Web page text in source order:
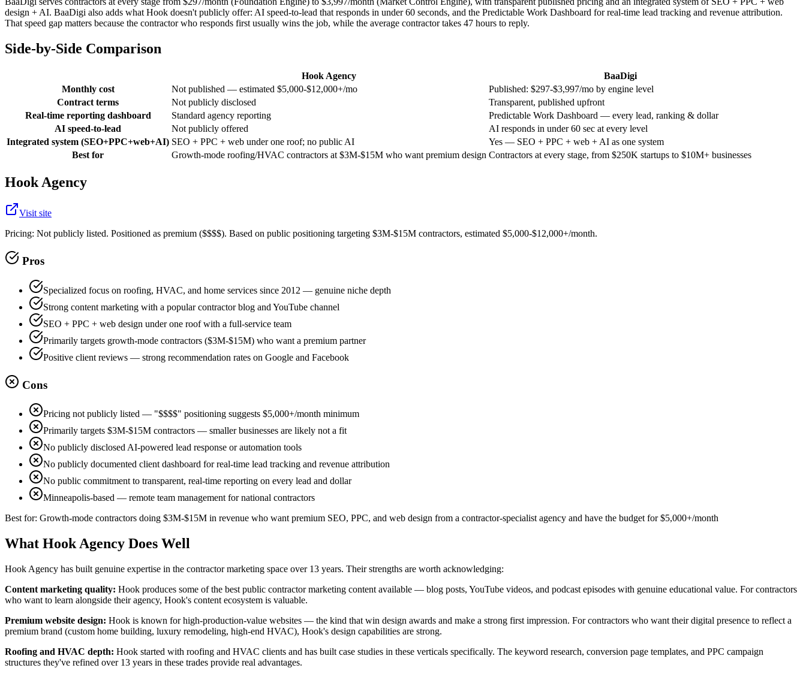
design + AI. BaaDigi also adds what Hook doesn't publicly offer: AI speed-to-lead that responds in under 60 seconds, and the Predictable Work Dashboard for real-time lead tracking and revenue attribution.
That speed gap matters because the contractor who responds first usually wins the job, while the average contractor takes 47 hours to reply.
Side-by-Side Comparison
Hook Agency
BaaDigi
Monthly cost
Not published — estimated $5,000-$12,000+/mo
Published: $297-$3,997/mo by engine level
Contract terms
Not publicly disclosed
Transparent, published upfront
Real-time reporting dashboard
Standard agency reporting
Predictable Work Dashboard — every lead, ranking & dollar
AI speed-to-lead
Not publicly offered
AI responds in under 60 sec at every level
Integrated system (SEO+PPC+web+AI) SEO + PPC + web under one roof; no public AI
Yes — SEO + PPC + web + AI as one system
Best for
Growth-mode roofing/HVAC contractors at $3M-$15M who want premium design Contractors at every stage, from $250K startups to $10M+ businesses
Hook Agency
Visit site
Pricing: Not publicly listed. Positioned as premium ($$$$). Based on public positioning targeting $3M-$15M contractors, estimated $5,000-$12,000+/month.
Pros
Specialized focus on roofing, HVAC, and home services since 2012 — genuine niche depth
Strong content marketing with a popular contractor blog and YouTube channel
SEO + PPC + web design under one roof with a full-service team
Primarily targets growth-mode contractors ($3M-$15M) who want a premium partner
Positive client reviews — strong recommendation rates on Google and Facebook
Cons
Pricing not publicly listed — "$$$$" positioning suggests $5,000+/month minimum
Primarily targets $3M-$15M contractors — smaller businesses are likely not a fit
No publicly disclosed AI-powered lead response or automation tools
No publicly documented client dashboard for real-time lead tracking and revenue attribution
No public commitment to transparent, real-time reporting on every lead and dollar
Minneapolis-based — remote team management for national contractors
Best for: Growth-mode contractors doing $3M-$15M in revenue who want premium SEO, PPC, and web design from a contractor-specialist agency and have the budget for $5,000+/month
What Hook Agency Does Well
Hook Agency has built genuine expertise in the contractor marketing space over 13 years. Their strengths are worth acknowledging:
Content marketing quality: Hook produces some of the best public contractor marketing content available — blog posts, YouTube videos, and podcast episodes with genuine educational value. For contractors
who want to learn alongside their agency, Hook's content ecosystem is valuable.
Premium website design: Hook is known for high-production-value websites — the kind that win design awards and make a strong first impression. For contractors who want their digital presence to reflect a
premium brand (custom home building, luxury remodeling, high-end HVAC), Hook's design capabilities are strong.
Roofing and HVAC depth: Hook started with roofing and HVAC clients and has built case studies in these verticals specifically. The keyword research, conversion page templates, and PPC campaign
structures they've refined over 13 years in these trades provide real advantages.